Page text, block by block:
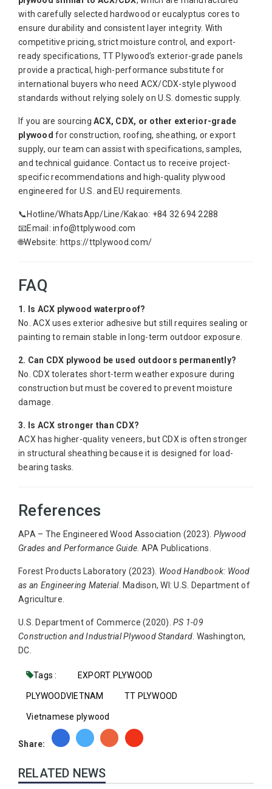
with carefully selected hardwood or eucalyptus cores to
ensure durability and consistent layer integrity. With
competitive pricing, strict moisture control, and export-
ready specifications, TT Plywood’s exterior-grade panels
provide a practical, high-performance substitute for
international buyers who need ACX/CDX-style plywood
standards without relying solely on U.S. domestic supply.
If you are sourcing ACX, CDX, or other exterior-grade
plywood for construction, roofing, sheathing, or export
supply, our team can assist with specifications, samples,
and technical guidance. Contact us to receive project-
specific recommendations and high-quality plywood
engineered for U.S. and EU requirements.
📞Hotline/WhatsApp/Line/Kakao: +84 32 694 2288
📧Email: info@ttplywood.com
🌐Website: https://ttplywood.com/
FAQ
1. Is ACX plywood waterproof?
No. ACX uses exterior adhesive but still requires sealing or
painting to remain stable in long-term outdoor exposure.
2. Can CDX plywood be used outdoors permanently?
No. CDX tolerates short-term weather exposure during
construction but must be covered to prevent moisture
damage.
3. Is ACX stronger than CDX?
ACX has higher-quality veneers, but CDX is often stronger
in structural sheathing because it is designed for load-
bearing tasks.
References
APA – The Engineered Wood Association (2023). Plywood
Grades and Performance Guide . APA Publications.
Forest Products Laboratory (2023). Wood Handbook: Wood
as an Engineering Material. Madison, WI: U.S. Department of
Agriculture.
U.S. Department of Commerce (2020). PS 1-09
Construction and Industrial Plywood Standard . Washington,
DC.
Tags : EXPORT PLYWOOD
PLYWOODVIETNAM TT PLYWOOD
Vietnamese plywood
Share:
RELATED NEWS